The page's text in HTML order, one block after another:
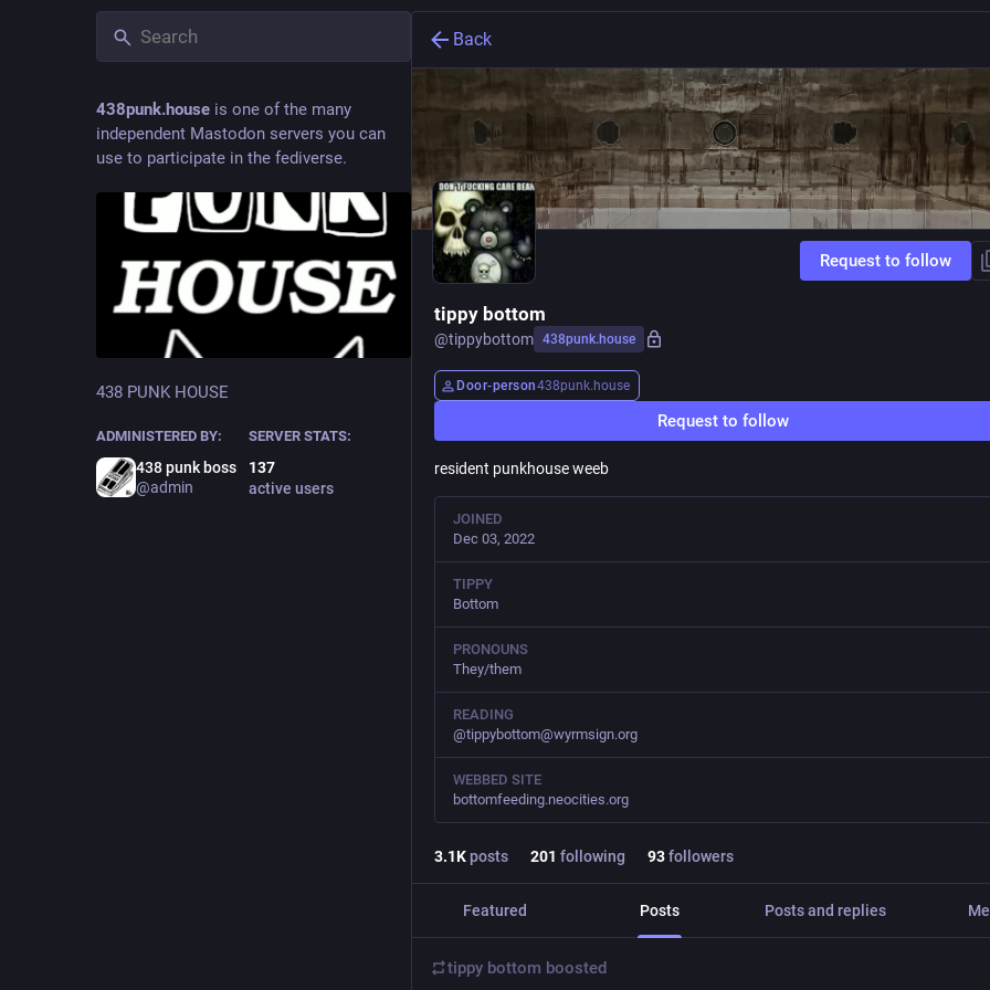
438punk.house is one of the many
independent Mastodon servers you can
use to participate in the fediverse.
438 PUNK HOUSE
ADMINISTERED BY:
438 punk boss
@admin
SERVER STATS:
137
active users
Back
Request to follow
tippy bottom
@tippybottom 438punk.house
Door-person438punk.house
Request to follow
resident punkhouse weeb
JOINED
Dec 03, 2022
TIPPY
Bottom
PRONOUNS
They/them
READING
@tippybottom@wyrmsign.org
WEBBED SITE
bottomfeeding.neocities.org
3.1Kposts 201 following 93followers
Featured Posts Posts and replies
tippy bottom boosted